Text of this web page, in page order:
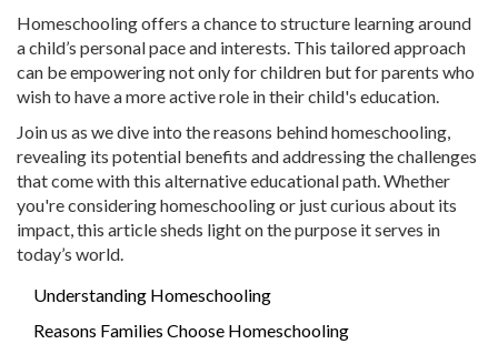
Homeschooling offers a chance to structure learning around
a child’s personal pace and interests. This tailored approach
can be empowering not only for children but for parents who
wish to have a more active role in their child's education.
Join us as we dive into the reasons behind homeschooling,
revealing its potential benefits and addressing the challenges
that come with this alternative educational path. Whether
you're considering homeschooling or just curious about its
impact, this article sheds light on the purpose it serves in
today’s world.
Understanding Homeschooling
Reasons Families Choose Homeschooling